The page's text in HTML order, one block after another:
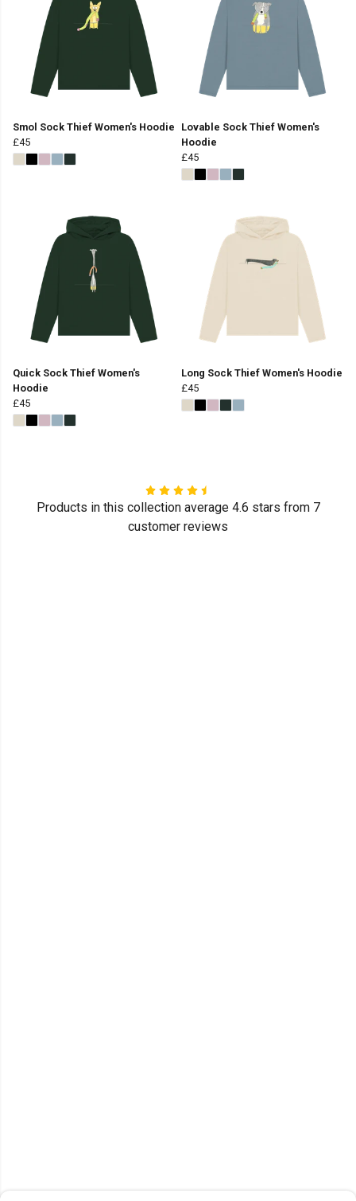
Smol Sock Thief Women's Hoodie
£45
Lovable Sock Thief Women's
Hoodie
£45
Quick Sock Thief Women's
Hoodie
£45
Long Sock Thief Women's Hoodie
£45
Products in this collection average 4.6 stars from 7
customer reviews